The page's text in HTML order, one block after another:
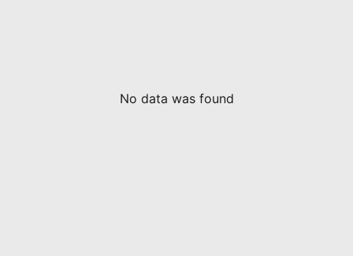
No data was found